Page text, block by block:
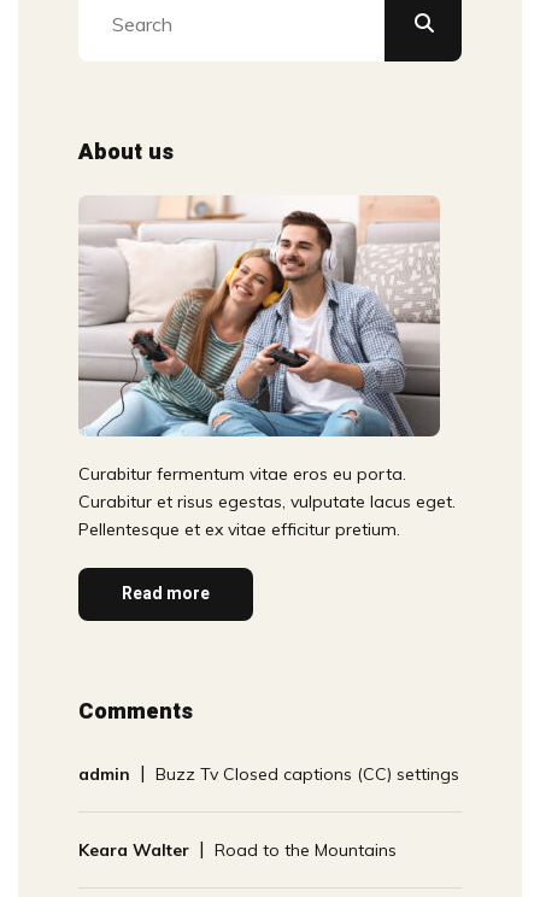
About us
Curabitur fermentum vitae eros eu porta.
Curabitur et risus egestas, vulputate lacus eget.
Pellentesque et ex vitae efficitur pretium.
Read more
Comments
admin Buzz Tv Closed captions (CC) settings
Keara Walter Road to the Mountains